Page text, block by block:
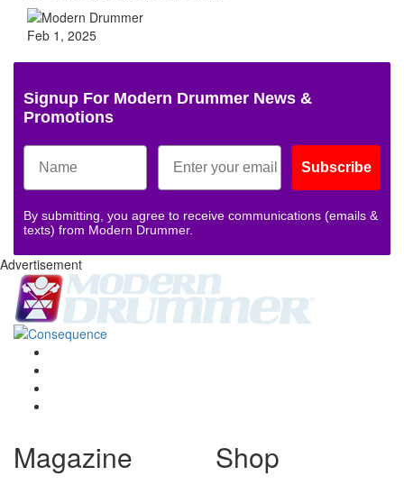
Feb 1, 2025
Signup For Modern Drummer News &
Promotions
Subscribe
By submitting, you agree to receive communications (emails &
texts) from Modern Drummer.
Advertisement
Magazine Shop